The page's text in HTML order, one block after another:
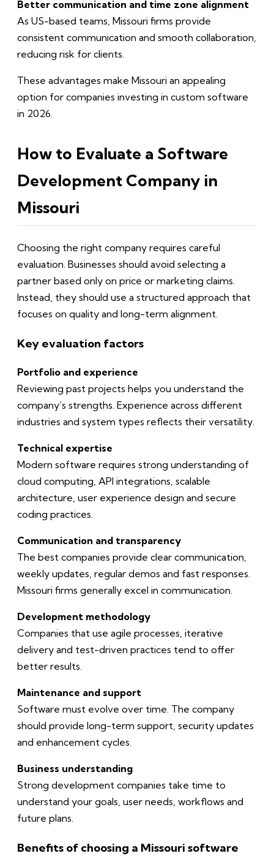
Better communication and time zone alignment
As US-based teams, Missouri firms provide
consistent communication and smooth collaboration,
reducing risk for clients.
These advantages make Missouri an appealing
option for companies investing in custom software
in 2026.
How to Evaluate a Software
Development Company in
Missouri
Choosing the right company requires careful
evaluation. Businesses should avoid selecting a
partner based only on price or marketing claims.
Instead, they should use a structured approach that
focuses on quality and long-term alignment.
Key evaluation factors
Portfolio and experience
Reviewing past projects helps you understand the
company’s strengths. Experience across different
industries and system types reflects their versatility.
Technical expertise
Modern software requires strong understanding of
cloud computing, API integrations, scalable
architecture, user experience design and secure
coding practices.
Communication and transparency
The best companies provide clear communication,
weekly updates, regular demos and fast responses.
Missouri firms generally excel in communication.
Development methodology
Companies that use agile processes, iterative
delivery and test-driven practices tend to offer
better results.
Maintenance and support
Software must evolve over time. The company
should provide long-term support, security updates
and enhancement cycles.
Business understanding
Strong development companies take time to
understand your goals, user needs, workflows and
future plans.
Benefits of choosing a Missouri software